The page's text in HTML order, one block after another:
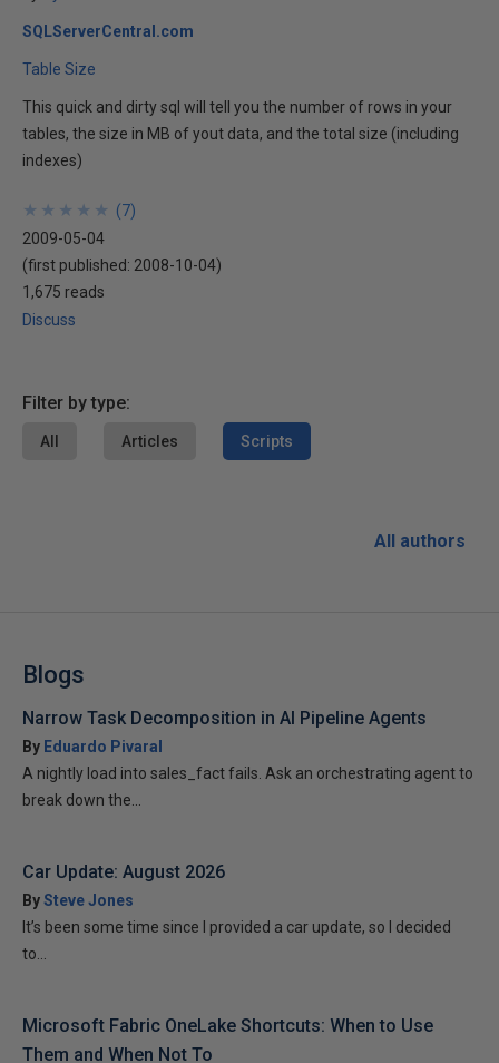
SQLServerCentral.com
Table Size
This quick and dirty sql will tell you the number of rows in your
tables, the size in MB of yout data, and the total size (including
indexes)
★
★
★
★
★
★
★
★
★
★ (7)
2009-05-04
(first published: 2008-10-04)
1,675 reads
Discuss
Filter by type:
All Articles Scripts
All authors
Blogs
Narrow Task Decomposition in AI Pipeline Agents
By Eduardo Pivaral
A nightly load into sales_fact fails. Ask an orchestrating agent to
break down the...
Car Update: August 2026
BySteve Jones
It’s been some time since I provided a car update, so I decided
to...
Microsoft Fabric OneLake Shortcuts: When to Use
Them and When Not To